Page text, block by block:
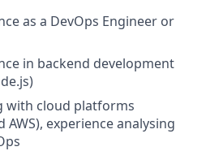
as a DevOps Engineer or
in backend development
with cloud platforms
AWS), experience analysing